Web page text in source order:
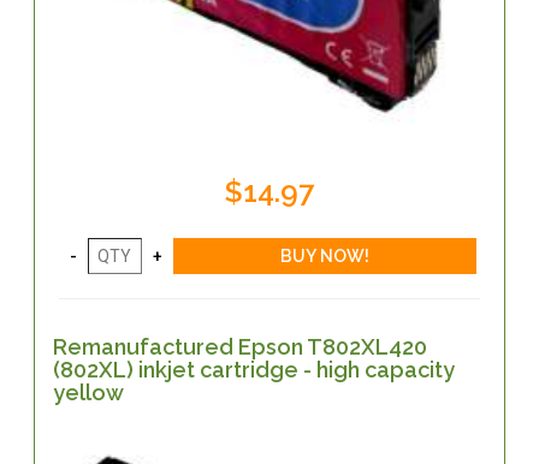
$14.97
Remanufactured Epson T802XL420
(802XL) inkjet cartridge - high capacity
yellow